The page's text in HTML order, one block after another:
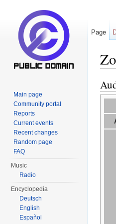
Page
Main page
Community portal
Reports
Current events
Recent changes
Random page
FAQ
Music
Radio
Encyclopedia
Deutsch
English
Español